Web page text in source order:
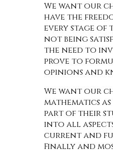
We want our
have the
every stage
not being
the need to
prove to
opinions and
We want our
mathematics
part of their
into all
current and
Finally and